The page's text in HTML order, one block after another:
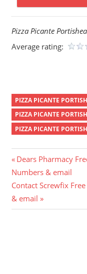
Pizza Picante
Average rating:
PIZZA PICANTE
PIZZA PICANTE
PIZZA PICANTE
Post
navigation
Previous
Post:
Dears Pharmacy
Numbers & email
Next
Post:
Contact Screwfix
& email